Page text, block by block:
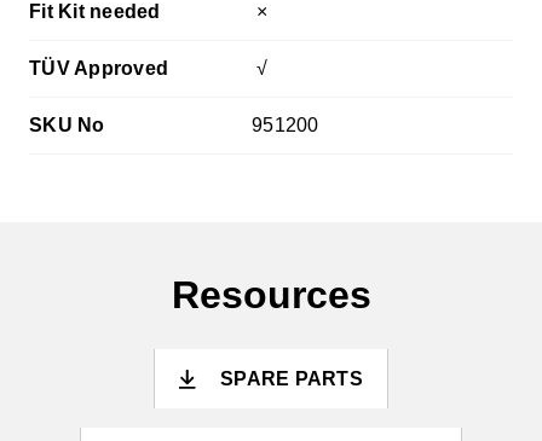
Fit Kit needed ×
TÜV Approved √
SKU No 951200
Resources
SPARE PARTS